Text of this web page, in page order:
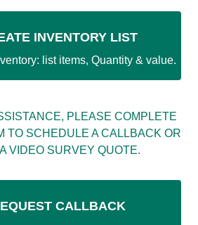
INVENTORY LIST
list items, Quantity & value.
PLEASE COMPLETE
TO SCHEDULE A CALLBACK OR
VIDEO SURVEY QUOTE.
CALLBACK